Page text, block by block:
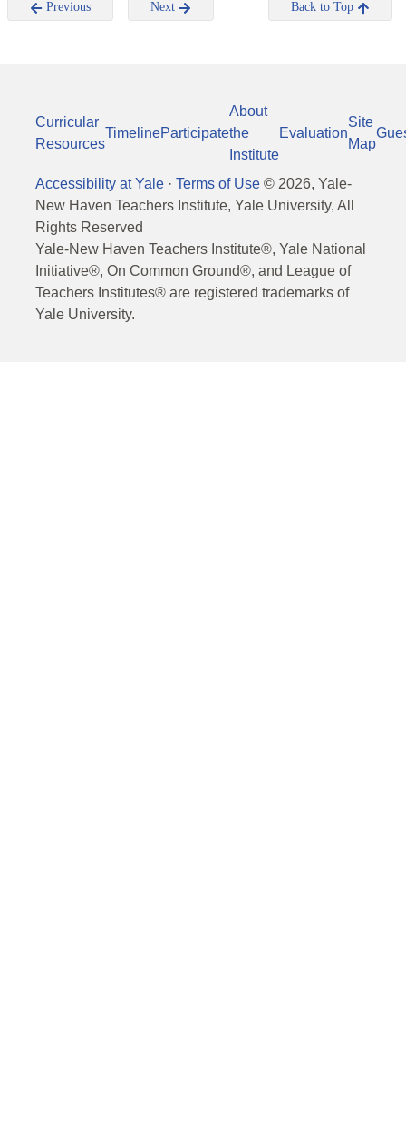
Previous Next Back to Top
Curricular
Resources
TimelineParticipate
About
the
Institute
Evaluation
Site
Map
Accessibility at Yale · Terms of Use © 2026, Yale-
New Haven Teachers Institute, Yale University, All
Rights Reserved
Yale-New Haven Teachers Institute®, Yale National
Initiative®, On Common Ground®, and League of
Teachers Institutes® are registered trademarks of
Yale University.